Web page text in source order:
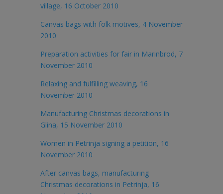
village, 16 October 2010
Canvas bags with folk motives, 4 November
2010
Preparation activities for fair in Marinbrod, 7
November 2010
Relaxing and fulfilling weaving, 16
November 2010
Manufacturing Christmas decorations in
Glina, 15 November 2010
Women in Petrinja signing a petition, 16
November 2010
After canvas bags, manufacturing
Christmas decorations in Petrinja, 16